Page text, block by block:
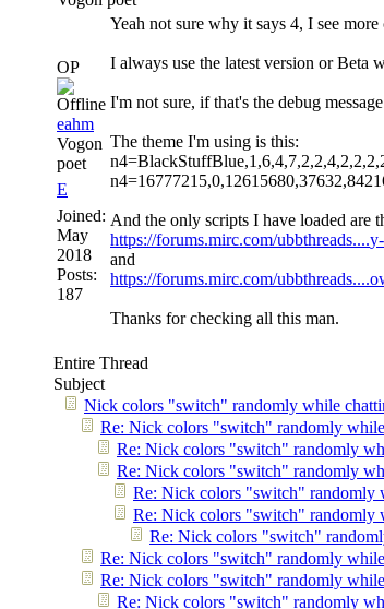
OP
eahm
Vogon
poet
E
Joined:
May
2018
Posts:
187
Yeah not sure why it says 4, I see more
I always use the latest version or Beta
I'm not sure, if that's the debug
The theme I'm using is this:
And the only scripts I have loaded are
https://forums.mirc.com/ubbthreads....
and
https://forums.mirc.com/ubbthreads....
Thanks for checking all this man.
Entire Thread
Subject
Nick colors "switch" randomly while
Re: Nick colors "switch" randomly
Re: Nick colors "switch" randomly
Re: Nick colors "switch" randomly
Re: Nick colors "switch" randomly
Re: Nick colors "switch" randomly
Re: Nick colors "switch"
Re: Nick colors "switch" randomly
Re: Nick colors "switch" randomly
Re: Nick colors "switch" randomly